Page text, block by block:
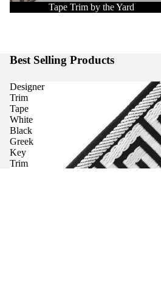
Tape Trim by the Yard
Best Selling Products
Designer
Trim
Tape
White
Black
Greek
Key
Trim